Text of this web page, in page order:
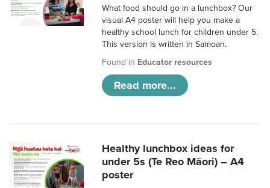
What food should go in a lunchbox? Our
visual A4 poster will help you make a
healthy school lunch for children under 5.
This version is written in Samoan.
Found in Educator resources
Read more...
Healthy lunchbox ideas for
under 5s (Te Reo Māori) – A4
poster